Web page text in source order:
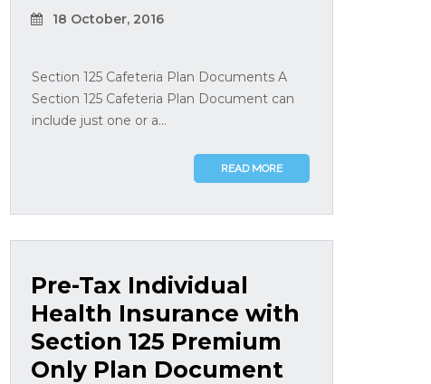
18 October, 2016
Section 125 Cafeteria Plan Documents A
Section 125 Cafeteria Plan Document can
include just one or a...
READ MORE
Pre-Tax Individual
Health Insurance with
Section 125 Premium
Only Plan Document